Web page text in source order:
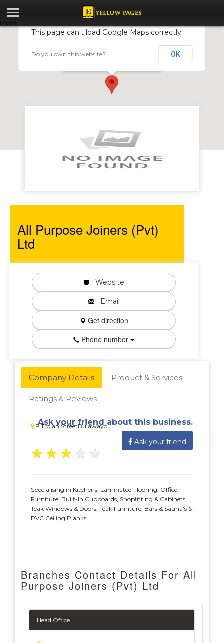
Login
All Purpose Joiners (Pvt) Ltd
This page can't load Google Maps correctly.
Do you own this website? OK
All Purpose Joiners (Pvt)
Ltd
Website
Email
Get direction
Phone number
Company Details Product & Services
Ratings & Reviews
9 Trojan StreetBulawayo
Ask your friend about this business.
Ask your friend
★ ★ ★ ★ ★
Specialising in Kitchens, Laminated Flooring, Office
Furniture, Built-In Cupboards, Shopfitting & Cabinets,
Teak Windows & Doors, Teak Furniture, Bars & Sauna's &
PVC Ceiling Planks.
Branches Contact Details For All
Purpose Joiners (Pvt) Ltd
Head Office